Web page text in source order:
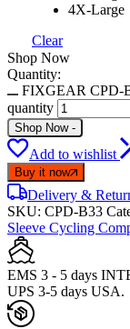
4X-Large
Clear
Shop Now
Quantity:
FIXGEAR CPD-
quantity
Shop Now -
Add to wishlist
Buy it now
Delivery &
SKU: CPD-B33
Sleeve Cycling
EMS 3 - 5 days
UPS 3-5 days USA.